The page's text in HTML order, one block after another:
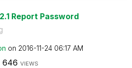
Report Password
on ‎2016-11-24 06:17 AM
646 VIEWS